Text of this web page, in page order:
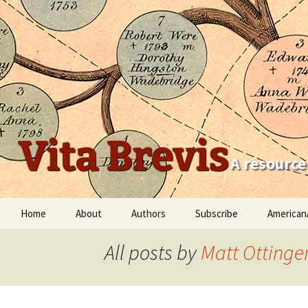
Vita BrevisA
Home About Authors
Robert Charles Anderson
Subscribe
All posts byMatt